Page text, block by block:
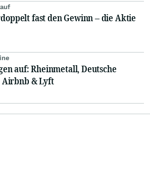
fast den Gewinn – die Aktie
auf: Rheinmetall, Deutsche
Airbnb & Lyft